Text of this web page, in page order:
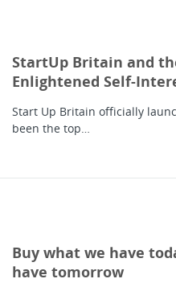
StartUp Britain and
Enlightened Self-
Start Up Britain officially
been the top…
Buy what we have
have tomorrow